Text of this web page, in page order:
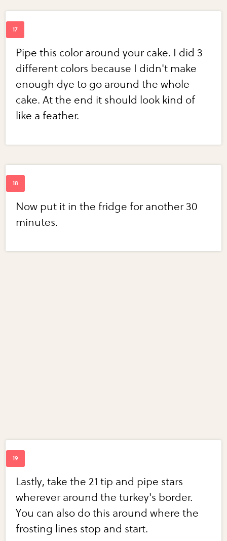
Pipe this color around your cake. I did 3
different colors because I didn't make
enough dye to go around the whole
cake. At the end it should look kind of
like a feather.
Now put it in the fridge for another 30
minutes.
Lastly, take the 21 tip and pipe stars
wherever around the turkey's border.
You can also do this around where the
frosting lines stop and start.